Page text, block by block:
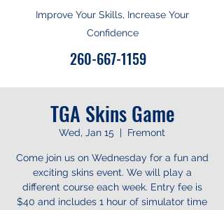
Improve Your Skills, Increase Your
Confidence
260-667-1159
TGA Skins Game
Wed, Jan 15
  |
Fremont
Come join us on Wednesday for a fun and
exciting skins event. We will play a
different course each week. Entry fee is
$40 and includes 1 hour of simulator time